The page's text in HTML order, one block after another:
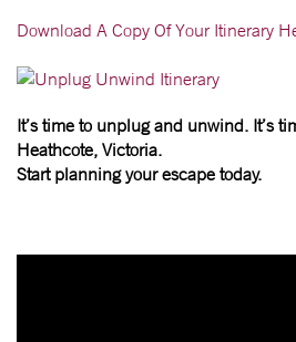
Download A Copy Of Your Itinerary
It’s time to unplug and unwind. It’s
Heathcote, Victoria.
Start planning your escape today.